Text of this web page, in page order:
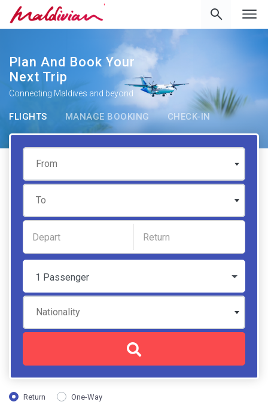
'
Plan And Book Your
Next Trip
Connecting Maldives and beyond
FLIGHTS MANAGE BOOKING CHECK-IN
From
To
1 Passenger
Nationality
Return One-Way